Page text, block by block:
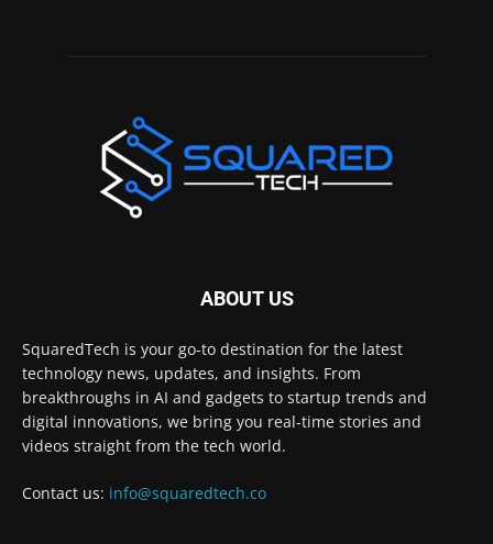
ABOUT US
SquaredTech is your go-to destination for the latest
technology news, updates, and insights. From
breakthroughs in AI and gadgets to startup trends and
digital innovations, we bring you real-time stories and
videos straight from the tech world.
Contact us: info@squaredtech.co